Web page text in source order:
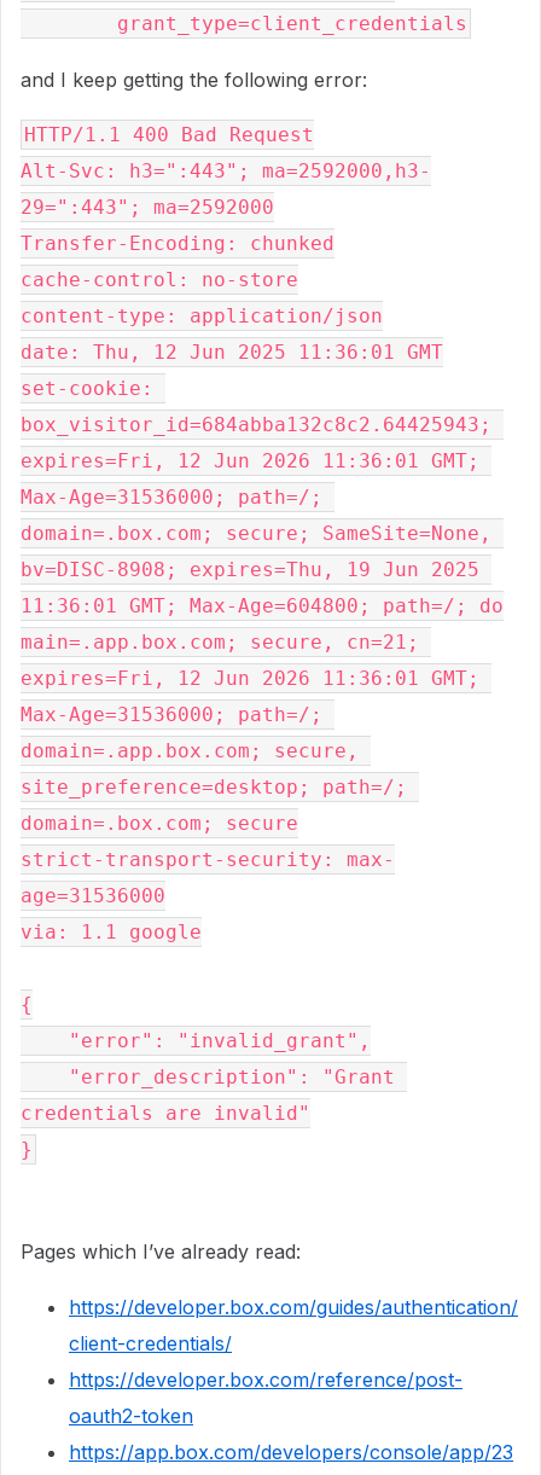
	grant_type=client_credentials
and I keep getting the following error:
HTTP/1.1 400 Bad Request
Alt-Svc: h3=":443"; ma=2592000,h3-
29=":443"; ma=2592000
Transfer-Encoding: chunked
cache-control: no-store
content-type: application/json
date: Thu, 12 Jun 2025 11:36:01 GMT
set-cookie:
box_visitor_id=684abba132c8c2.64425943;
expires=Fri, 12 Jun 2026 11:36:01 GMT;
Max-Age=31536000; path=/;
domain=.box.com; secure; SameSite=None,
bv=DISC-8908; expires=Thu, 19 Jun 2025
11:36:01 GMT; Max-Age=604800; path=/; do
main=.app.box.com; secure, cn=21;
expires=Fri, 12 Jun 2026 11:36:01 GMT;
Max-Age=31536000; path=/;
domain=.app.box.com; secure,
site_preference=desktop; path=/;
domain=.box.com; secure
strict-transport-security: max-
age=31536000
via: 1.1 google
{
    "error": "invalid_grant",
credentials are invalid"
}
Pages which I’ve already read:
https://developer.box.com/guides/authentication/
client-credentials/
https://developer.box.com/reference/post-
oauth2-token
https://app.box.com/developers/console/app/23